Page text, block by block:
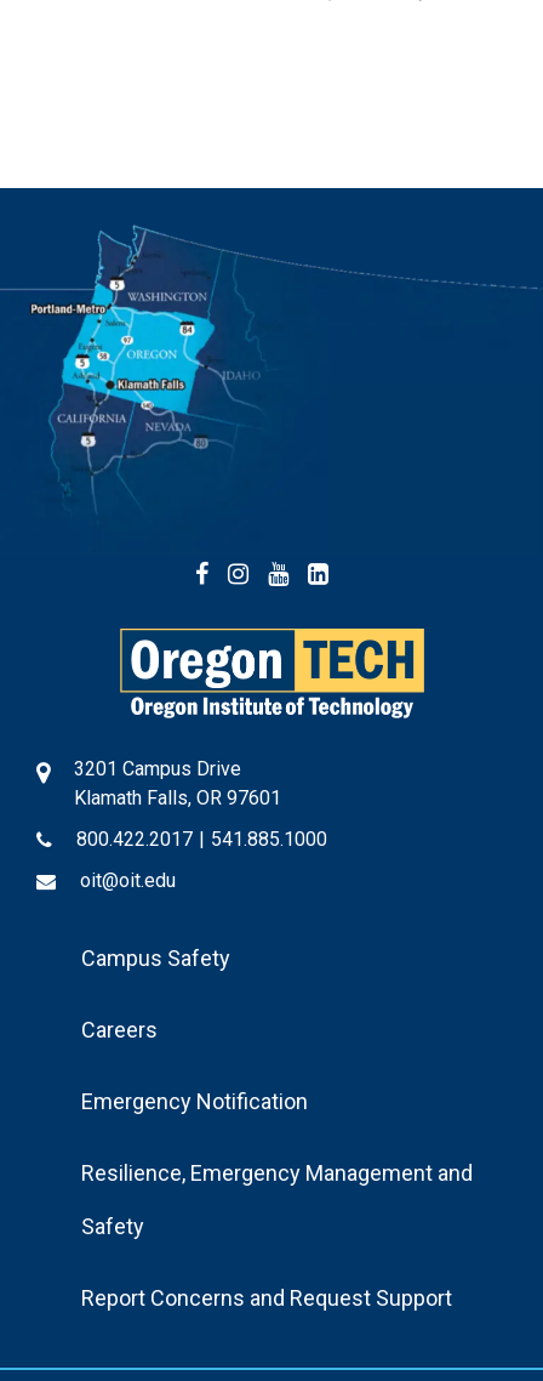
Facebook
Instagram
YouTube
3201 Campus Drive
Klamath Falls, OR 97601
800.422.2017 | 541.885.1000
oit@oit.edu
FooterCampus Safety
Careers
Emergency Notification
Resilience, Emergency Management and
Safety
Report Concerns and Request Support